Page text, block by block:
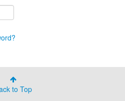
to Top